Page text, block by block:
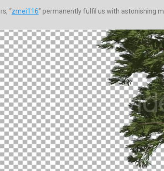
“zmei116” permanently fulfil us with astonishing